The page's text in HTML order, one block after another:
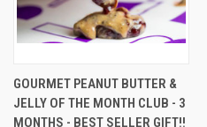
GOURMET PEANUT BUTTER &
JELLY OF THE MONTH CLUB - 3
MONTHS - BEST SELLER GIFT!!